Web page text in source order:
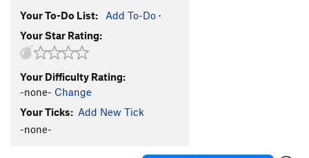
Your To-Do List: Add To-Do ·
Your Star Rating:
Your Difficulty Rating:
-none- Change
Your Ticks: Add New Tick
-none-